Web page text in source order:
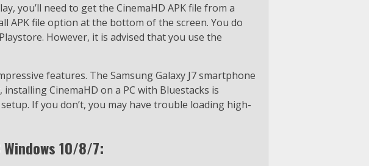
you’ll need to get the CinemaHD APK file from a
APK file option at the bottom of the screen. You do
However, it is advised that you use the
features. The Samsung Galaxy J7 smartphone
CinemaHD on a PC with Bluestacks is
If you don’t, you may have trouble loading high-
10/8/7: